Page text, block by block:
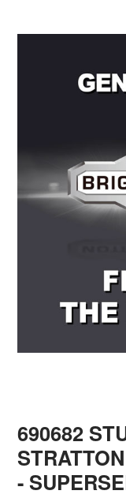
690682
-